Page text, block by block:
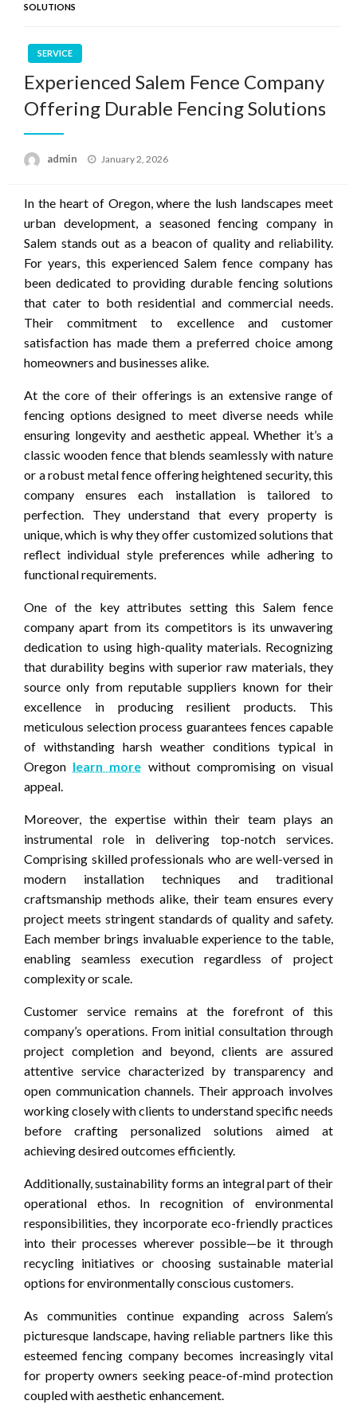
SOLUTIONS
SERVICE
Experienced Salem Fence Company
Offering Durable Fencing Solutions
admin
Posted
January 2, 2026
In the heart of Oregon, where the lush landscapes meet
urban development, a seasoned fencing company in
Salem stands out as a beacon of quality and reliability.
For years, this experienced Salem fence company has
been dedicated to providing durable fencing solutions
that cater to both residential and commercial needs.
Their commitment to excellence and customer
satisfaction has made them a preferred choice among
homeowners and businesses alike.
At the core of their offerings is an extensive range of
fencing options designed to meet diverse needs while
ensuring longevity and aesthetic appeal. Whether it’s a
classic wooden fence that blends seamlessly with nature
or a robust metal fence offering heightened security, this
company ensures each installation is tailored to
perfection. They understand that every property is
unique, which is why they offer customized solutions that
reflect individual style preferences while adhering to
functional requirements.
One of the key attributes setting this Salem fence
company apart from its competitors is its unwavering
dedication to using high-quality materials. Recognizing
that durability begins with superior raw materials, they
source only from reputable suppliers known for their
excellence in producing resilient products. This
meticulous selection process guarantees fences capable
of withstanding harsh weather conditions typical in
Oregon learn more without compromising on visual
appeal.
Moreover, the expertise within their team plays an
instrumental role in delivering top-notch services.
Comprising skilled professionals who are well-versed in
modern installation techniques and traditional
craftsmanship methods alike, their team ensures every
project meets stringent standards of quality and safety.
Each member brings invaluable experience to the table,
enabling seamless execution regardless of project
complexity or scale.
Customer service remains at the forefront of this
company’s operations. From initial consultation through
project completion and beyond, clients are assured
attentive service characterized by transparency and
open communication channels. Their approach involves
working closely with clients to understand specific needs
before crafting personalized solutions aimed at
achieving desired outcomes efficiently.
Additionally, sustainability forms an integral part of their
operational ethos. In recognition of environmental
responsibilities, they incorporate eco-friendly practices
into their processes wherever possible—be it through
recycling initiatives or choosing sustainable material
options for environmentally conscious customers.
As communities continue expanding across Salem’s
picturesque landscape, having reliable partners like this
esteemed fencing company becomes increasingly vital
for property owners seeking peace-of-mind protection
coupled with aesthetic enhancement.